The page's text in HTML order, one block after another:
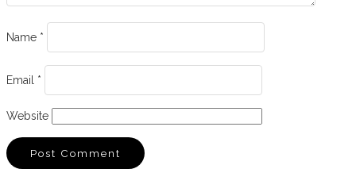
Name *
Email *
Website